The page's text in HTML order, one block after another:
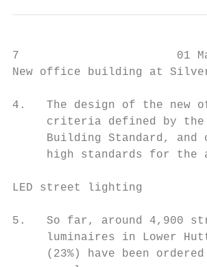
7                       01
New office building at
4.   The design of the new
criteria defined by
Building Standard, and
high standards for the
LED street lighting
5.   So far, around 4,900
luminaires in Lower
(23%) have been